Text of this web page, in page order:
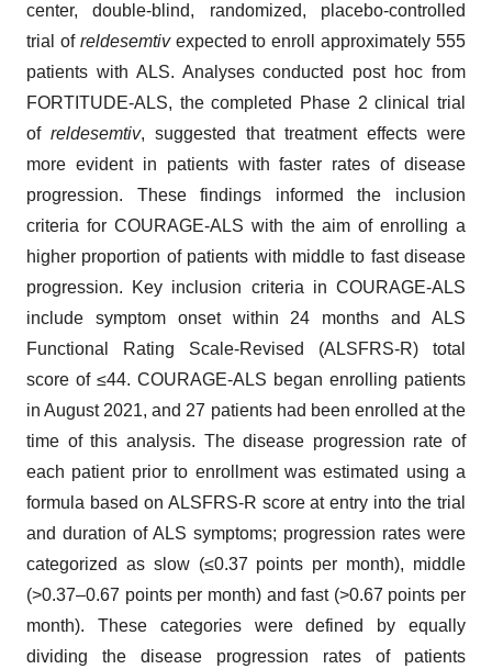
center, double-blind, randomized, placebo-controlled
trial of reldesemtivexpected to enroll approximately 555
patients with ALS. Analyses conducted post hoc from
FORTITUDE-ALS, the completed Phase 2 clinical trial
of reldesemtiv, suggested that treatment effects were
more evident in patients with faster rates of disease
progression. These findings informed the inclusion
criteria for COURAGE-ALS with the aim of enrolling a
higher proportion of patients with middle to fast disease
progression. Key inclusion criteria in COURAGE-ALS
include symptom onset within 24 months and ALS
Functional Rating Scale-Revised (ALSFRS-R) total
score of ≤44. COURAGE-ALS began enrolling patients
in August 2021, and 27 patients had been enrolled at the
time of this analysis. The disease progression rate of
each patient prior to enrollment was estimated using a
formula based on ALSFRS-R score at entry into the trial
and duration of ALS symptoms; progression rates were
categorized as slow (≤0.37 points per month), middle
(>0.37–0.67 points per month) and fast (>0.67 points per
month). These categories were defined by equally
dividing the disease progression rates of patients